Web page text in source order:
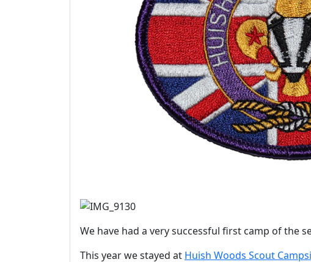
We have had a very successful first camp of the
This year we stayed at Huish Woods Scout